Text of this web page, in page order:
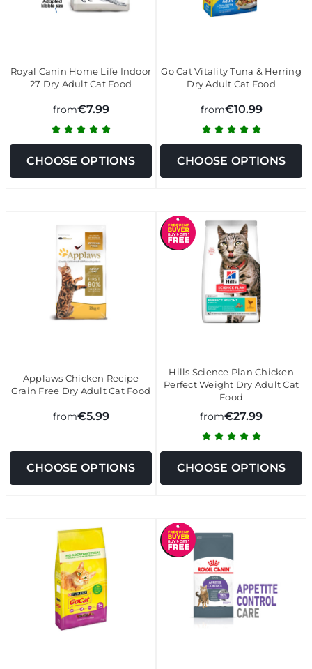
Royal Canin Home Life Indoor
27 Dry Adult Cat Food
from€7.99
CHOOSE OPTIONS
Go Cat Vitality Tuna & Herring
Dry Adult Cat Food
from€10.99
CHOOSE OPTIONS
Applaws Chicken Recipe
Grain Free Dry Adult Cat Food
from€5.99
CHOOSE OPTIONS
Hills Science Plan Chicken
Perfect Weight Dry Adult Cat
Food
from€27.99
CHOOSE OPTIONS